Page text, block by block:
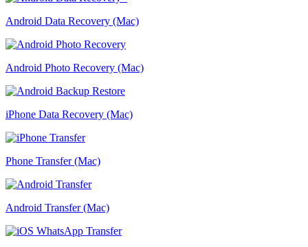
Android Data Recovery (Mac)
Android Photo Recovery (Mac)
iPhone Data Recovery (Mac)
Phone Transfer (Mac)
Android Transfer (Mac)